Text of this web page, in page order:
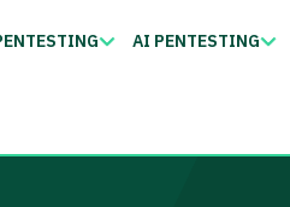
AI PENTESTING